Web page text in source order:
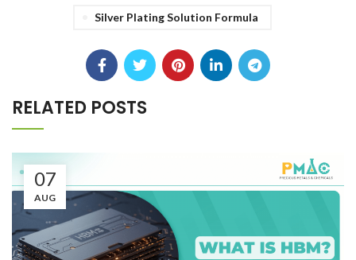
Silver Plating Solution Formula
RELATED POSTS
07
AUG